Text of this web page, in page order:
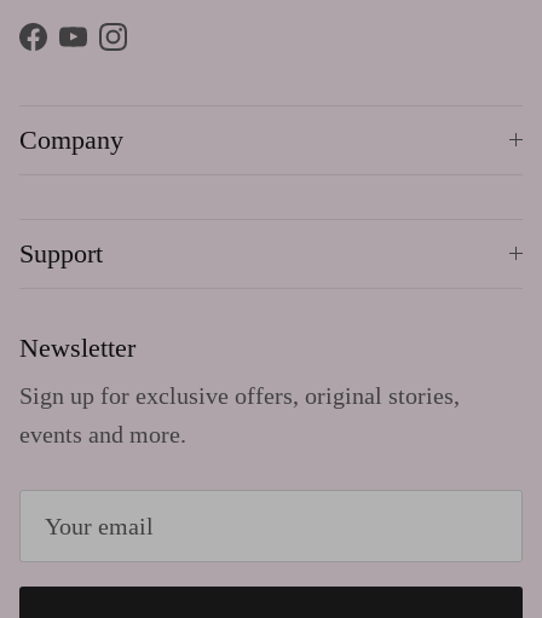
Facebook
YouTubeInstagram
Company
Support
Newsletter
Sign up for exclusive offers, original stories,
events and more.